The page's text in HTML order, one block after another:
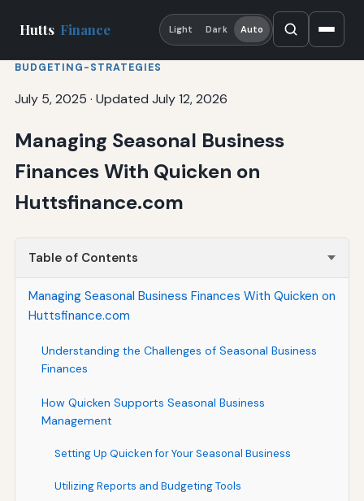
Hutts Finance Light Dark Auto
BUDGETING-STRATEGIES
July 5, 2025 · Updated July 12, 2026
Managing Seasonal Business
Finances With Quicken on
Huttsfinance.com
Table of Contents
Managing Seasonal Business Finances With Quicken on
Huttsfinance.com
Understanding the Challenges of Seasonal Business
Finances
How Quicken Supports Seasonal Business
Management
Setting Up Quicken for Your Seasonal Business
Utilizing Reports and Budgeting Tools